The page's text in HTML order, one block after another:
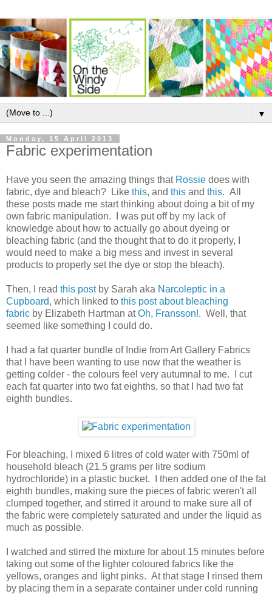
▼
Monday, 15 April 2013
Fabric experimentation
Have you seen the amazing things that Rossie does with
fabric, dye and bleach? Like this, and this and this. All
these posts made me start thinking about doing a bit of my
own fabric manipulation. I was put off by my lack of
knowledge about how to actually go about dyeing or
bleaching fabric (and the thought that to do it properly, I
would need to make a big mess and invest in several
products to properly set the dye or stop the bleach).
Then, I read this postby Sarah aka Narcoleptic in a
Cupboard, which linked to this post about bleaching
fabric by Elizabeth Hartman atOh, Fransson!. Well, that
seemed like something I could do.
I had a fat quarter bundle of Indie from Art Gallery Fabrics
that I have been wanting to use now that the weather is
getting colder - the colours feel very autumnal to me. I cut
each fat quarter into two fat eighths, so that I had two fat
eighth bundles.
For bleaching, I mixed 6 litres of cold water with 750ml of
household bleach (21.5 grams per litre sodium
hydrochloride) in a plastic bucket. I then added one of the fat
eighth bundles, making sure the pieces of fabric weren't all
clumped together, and stirred it around to make sure all of
the fabric were completely saturated and under the liquid as
much as possible.
I watched and stirred the mixture for about 15 minutes before
taking out some of the lighter coloured fabrics like the
yellows, oranges and light pinks. At that stage I rinsed them
by placing them in a separate container under cold running